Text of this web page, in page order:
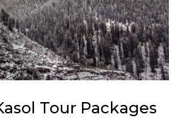
Tour Packages